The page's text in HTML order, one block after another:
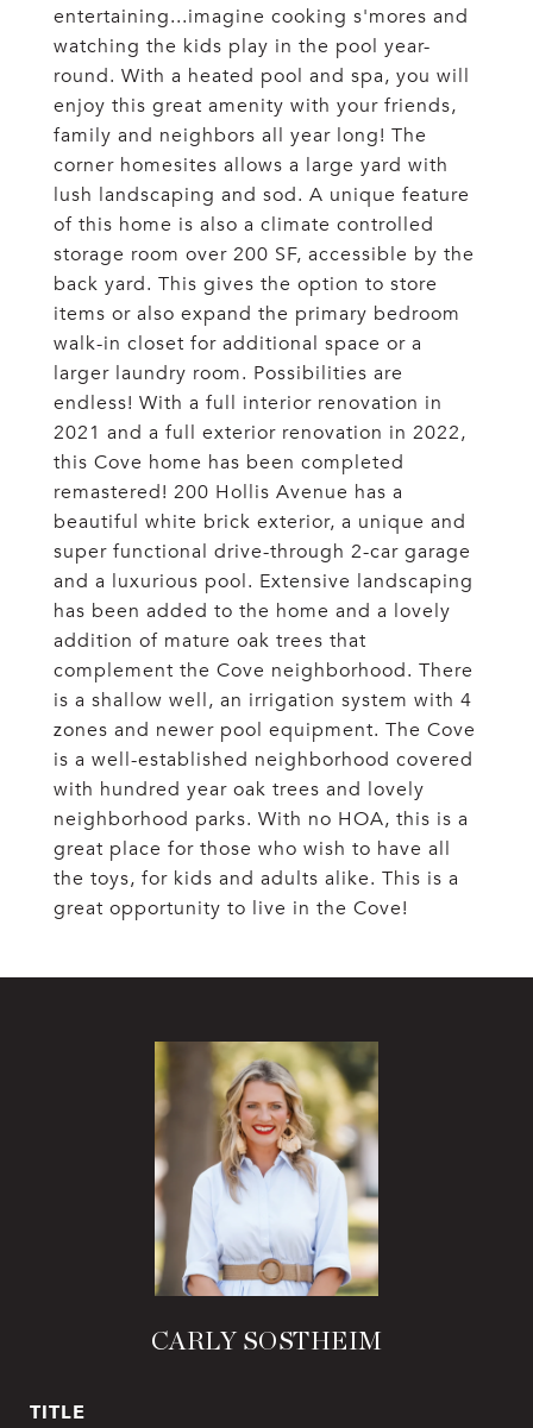
entertaining...imagine cooking s'mores and
watching the kids play in the pool year-
round. With a heated pool and spa, you will
enjoy this great amenity with your friends,
family and neighbors all year long! The
corner homesites allows a large yard with
lush landscaping and sod. A unique feature
of this home is also a climate controlled
storage room over 200 SF, accessible by the
back yard. This gives the option to store
items or also expand the primary bedroom
walk-in closet for additional space or a
larger laundry room. Possibilities are
endless! With a full interior renovation in
2021 and a full exterior renovation in 2022,
this Cove home has been completed
remastered! 200 Hollis Avenue has a
beautiful white brick exterior, a unique and
super functional drive-through 2-car garage
and a luxurious pool. Extensive landscaping
has been added to the home and a lovely
addition of mature oak trees that
complement the Cove neighborhood. There
is a shallow well, an irrigation system with 4
zones and newer pool equipment. The Cove
is a well-established neighborhood covered
with hundred year oak trees and lovely
neighborhood parks. With no HOA, this is a
great place for those who wish to have all
the toys, for kids and adults alike. This is a
great opportunity to live in the Cove!
CARLY SOSTHEIM
TITLE